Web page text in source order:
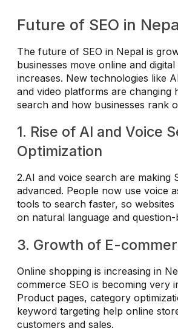
Future of SEO in
The future of SEO in Nepal is
businesses move online and
increases. New technologies like
and video platforms are changing
search and how businesses rank
1. Rise of AI and Voice
Optimization
2.AI and voice search are making
advanced. People now use voice
tools to search faster, so
on natural language and
3. Growth of E-
Online shopping is increasing in
commerce SEO is becoming very
Product pages, category
keyword targeting help online
customers and sales.